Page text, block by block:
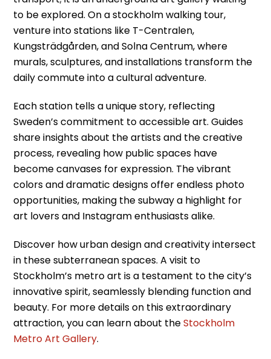
to be explored. On a stockholm walking tour,
venture into stations like T-Centralen,
Kungsträdgården, and Solna Centrum, where
murals, sculptures, and installations transform the
daily commute into a cultural adventure.
Each station tells a unique story, reflecting
Sweden’s commitment to accessible art. Guides
share insights about the artists and the creative
process, revealing how public spaces have
become canvases for expression. The vibrant
colors and dramatic designs offer endless photo
opportunities, making the subway a highlight for
art lovers and Instagram enthusiasts alike.
Discover how urban design and creativity intersect
in these subterranean spaces. A visit to
Stockholm’s metro art is a testament to the city’s
innovative spirit, seamlessly blending function and
beauty. For more details on this extraordinary
attraction, you can learn about theStockholm
Metro Art Gallery.